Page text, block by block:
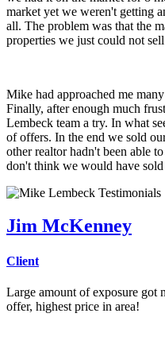
market yet we weren't getting
all. The problem was that the
properties we just could not
Mike had approached me
Finally, after enough much
Lembeck team a try. In what
of offers. In the end we sold
other realtor hadn't been able
don't think we would have
Jim McKenney
Client
Large amount of exposure got
offer, highest price in area!